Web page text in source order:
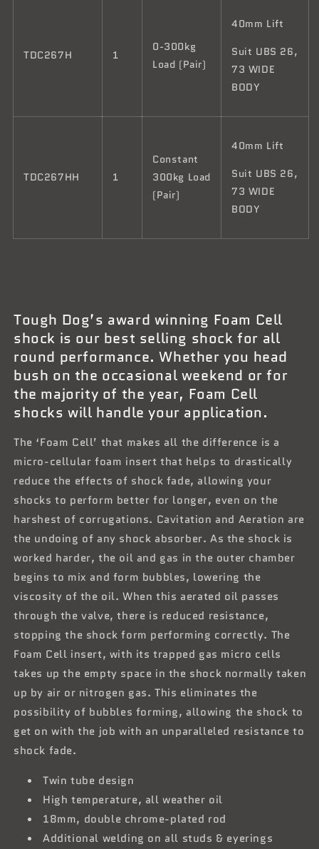
TDC267H 1
0-300kg
Load (Pair)
40mm Lift
Suit UBS 26,
73 WIDE
BODY
TDC267HH 1
Constant
300kg Load
(Pair)
40mm Lift
Suit UBS 26,
73 WIDE
BODY
Tough Dog’s award winning Foam Cell
shock is our best selling shock for all
round performance. Whether you head
bush on the occasional weekend or for
the majority of the year, Foam Cell
shocks will handle your application.
The ‘Foam Cell’ that makes all the difference is a
micro-cellular foam insert that helps to drastically
reduce the effects of shock fade, allowing your
shocks to perform better for longer, even on the
harshest of corrugations. Cavitation and Aeration are
the undoing of any shock absorber. As the shock is
worked harder, the oil and gas in the outer chamber
begins to mix and form bubbles, lowering the
viscosity of the oil. When this aerated oil passes
through the valve, there is reduced resistance,
stopping the shock form performing correctly. The
Foam Cell insert, with its trapped gas micro cells
takes up the empty space in the shock normally taken
up by air or nitrogen gas. This eliminates the
possibility of bubbles forming, allowing the shock to
get on with the job with an unparalleled resistance to
shock fade.
Twin tube design
High temperature, all weather oil
18mm, double chrome-plated rod
Additional welding on all studs & eyerings